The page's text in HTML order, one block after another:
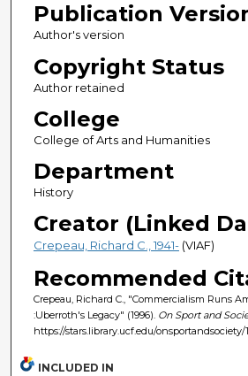
Publication
Author's version
Copyright Status
Author retained
College
College of Arts and Humanities
Department
History
Creator (Linked
Crepeau, Richard C., 1941-(VIAF)
Recommended
Crepeau, Richard C., "Commercialism Runs
:Uberroth's Legacy" (1996). On Sport and
https://stars.library.ucf.edu/onsportandsociety/
INCLUDED IN